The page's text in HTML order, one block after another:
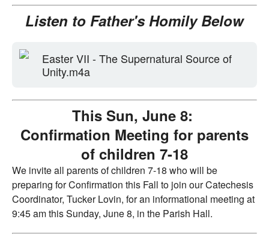
Listen to Father's Homily Below
Easter VII - The Supernatural Source of
Unity.m4a
This Sun, June 8:
Confirmation Meeting for parents
of children 7-18
We invite all parents of children 7-18 who will be
preparing for Confirmation this Fall to join our Catechesis
Coordinator, Tucker Lovin, for an informational meeting at
9:45 am this Sunday, June 8, in the Parish Hall.